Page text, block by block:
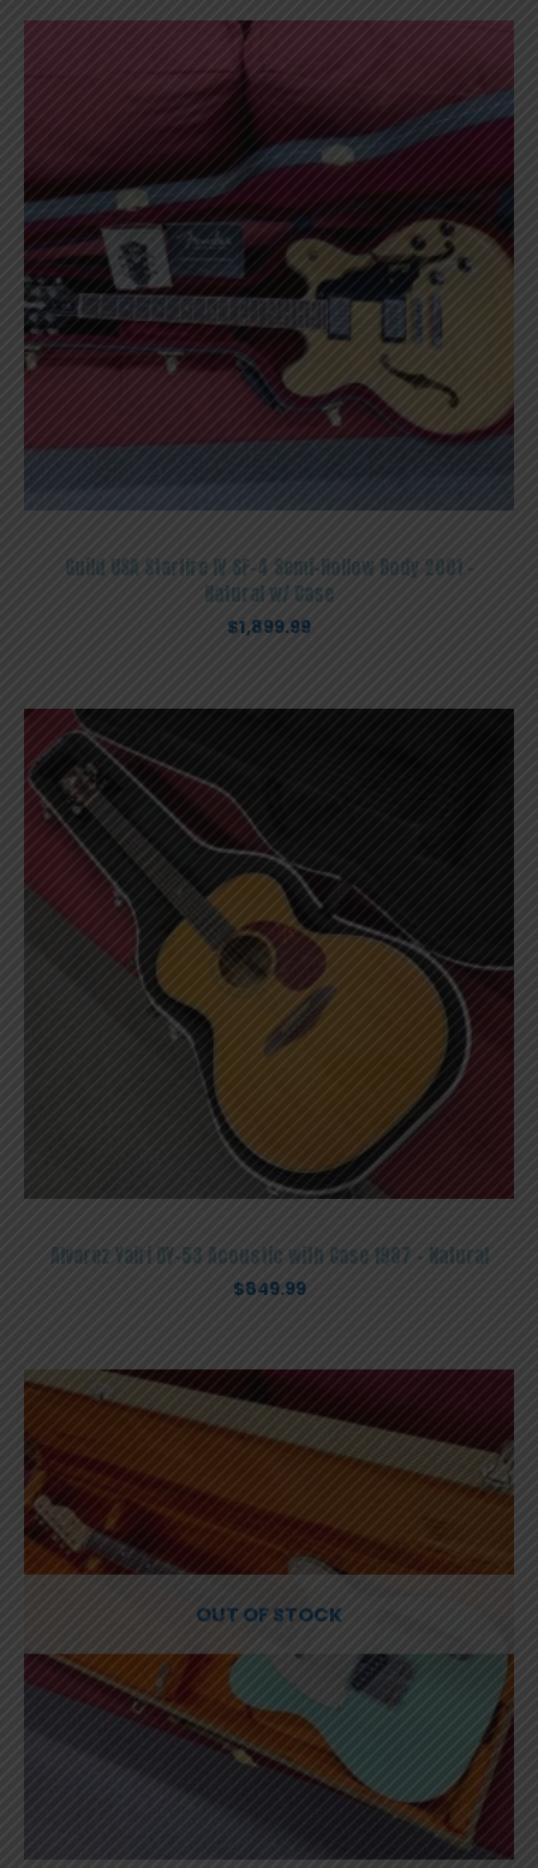
Guild USA Starfire IV SF-4 Semi-Hollow Body 2001 –
Natural w/ Case
$1,899.99
Alvarez Yairi DY-53 Acoustic with Case 1987 – Natural
$849.99
OUT OF STOCK